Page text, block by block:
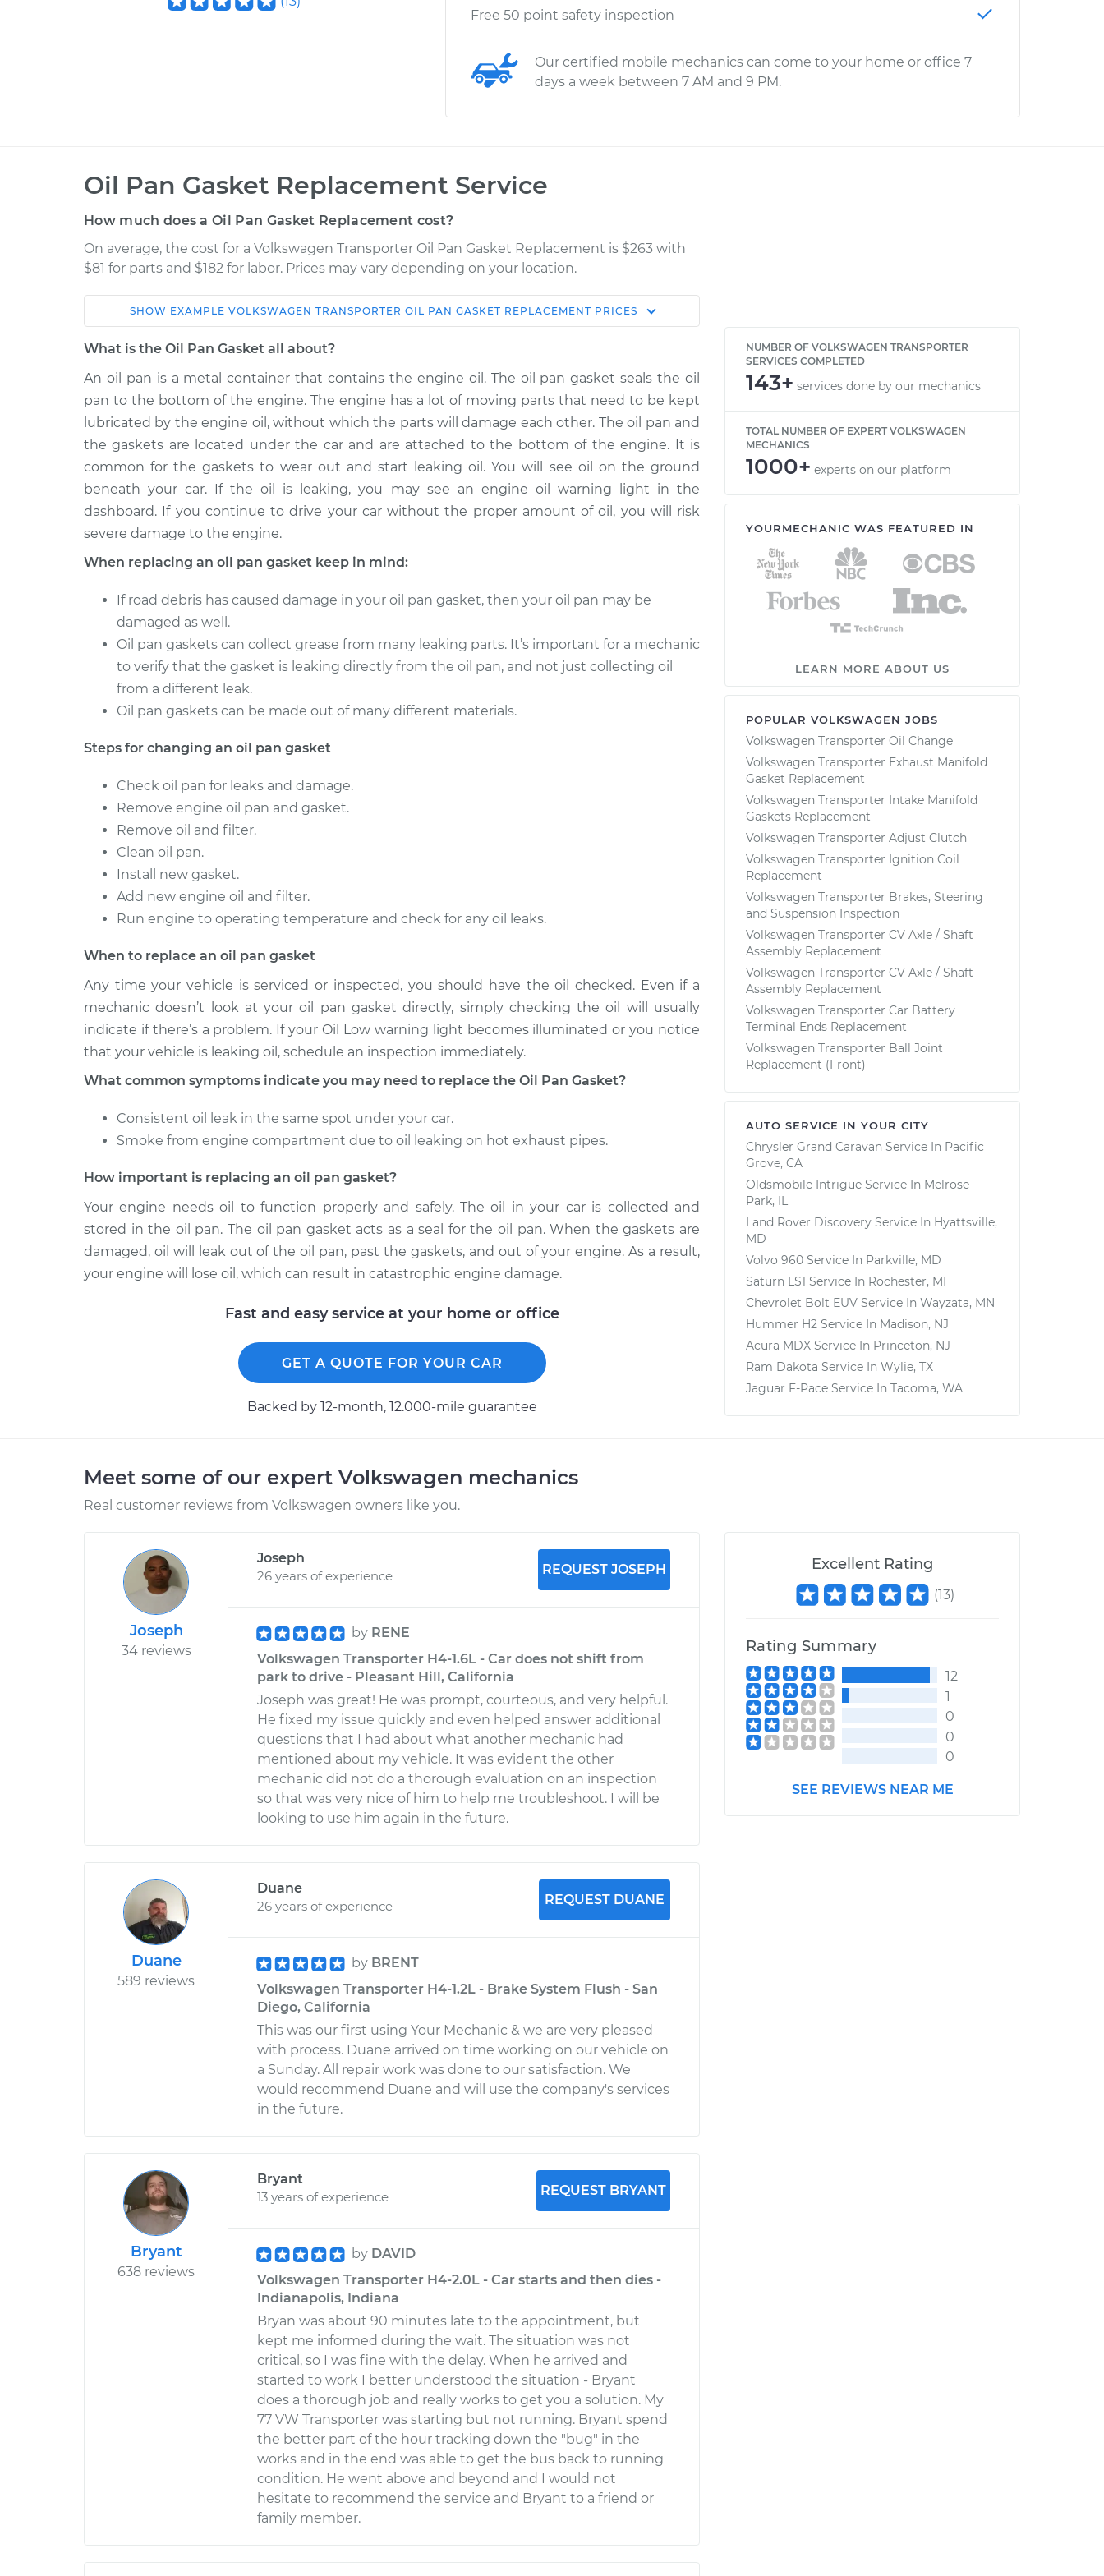
Free 50 point safety inspection
Our certified mobile mechanics can come to your home or office 7
days a week between 7 AM and 9 PM.
Oil Pan Gasket Replacement Service
How much does a Oil Pan Gasket Replacement cost?
On average, the cost for a Volkswagen Transporter Oil Pan Gasket Replacement is $263 with
$81 for parts and $182 for labor. Prices may vary depending on your location.
Car Service Estimate
Shop/Dealer
1994 Volkswagen
Transporter
L5-2.4L Diesel
Oil Pan Gasket
Replacement
$482.88
$540.33-
$698.10
1993 Volkswagen
Transporter
L5-2.4L Diesel
Oil Pan Gasket
Replacement
$466.66
$520.93-
$676.32
1991 Volkswagen
Transporter
H4-2.1L
Oil Pan Gasket
$470.49
$543.08-
1993 Volkswagen
L5-2.5L
Oil Pan Gasket
Replacement
1992 Volkswagen
Transporter
L5-2.5L
Oil Pan Gasket
Replacement
$470.49
$544.99
$758.77
1990 Volkswagen
Transporter
Replacement
$470.49
SHOW EXAMPLE VOLKSWAGEN TRANSPORTER OIL PAN GASKET REPLACEMENT PRICES
What is the Oil Pan Gasket all about?
An oil pan is a metal container that contains the engine oil. The oil pan gasket seals the oil
pan to the bottom of the engine. The engine has a lot of moving parts that need to be kept
lubricated by the engine oil, without which the parts will damage each other. The oil pan and
the gaskets are located under the car and are attached to the bottom of the engine. It is
common for the gaskets to wear out and start leaking oil. You will see oil on the ground
beneath your car. If the oil is leaking, you may see an engine oil warning light in the
dashboard. If you continue to drive your car without the proper amount of oil, you will risk
severe damage to the engine.
When replacing an oil pan gasket keep in mind:
If road debris has caused damage in your oil pan gasket, then your oil pan may be
damaged as well.
Oil pan gaskets can collect grease from many leaking parts. It’s important for a mechanic
to verify that the gasket is leaking directly from the oil pan, and not just collecting oil
from a different leak.
Oil pan gaskets can be made out of many different materials.
Steps for changing an oil pan gasket
Check oil pan for leaks and damage.
Remove engine oil pan and gasket.
Remove oil and filter.
Clean oil pan.
Install new gasket.
Add new engine oil and filter.
Run engine to operating temperature and check for any oil leaks.
When to replace an oil pan gasket
Any time your vehicle is serviced or inspected, you should have the oil checked. Even if a
mechanic doesn’t look at your oil pan gasket directly, simply checking the oil will usually
indicate if there’s a problem. If your Oil Low warning light becomes illuminated or you notice
that your vehicle is leaking oil, schedule an inspection immediately.
What common symptoms indicate you may need to replace the Oil Pan Gasket?
Consistent oil leak in the same spot under your car.
Smoke from engine compartment due to oil leaking on hot exhaust pipes.
How important is replacing an oil pan gasket?
Your engine needs oil to function properly and safely. The oil in your car is collected and
stored in the oil pan. The oil pan gasket acts as a seal for the oil pan. When the gaskets are
damaged, oil will leak out of the oil pan, past the gaskets, and out of your engine. As a result,
your engine will lose oil, which can result in catastrophic engine damage.
Fast and easy service at your home or office
GET A QUOTE FOR YOUR CAR
Backed by 12-month, 12.000-mile guarantee
NUMBER OF VOLKSWAGEN TRANSPORTER
SERVICES COMPLETED
143+ services done by our mechanics
TOTAL NUMBER OF EXPERT VOLKSWAGEN
MECHANICS
1000+ experts on our platform
YOURMECHANIC WAS FEATURED IN
LEARN MORE ABOUT US
POPULAR VOLKSWAGEN JOBS
Volkswagen Transporter Oil Change
Volkswagen Transporter Exhaust Manifold
Gasket Replacement
Volkswagen Transporter Intake Manifold
Gaskets Replacement
Volkswagen Transporter Adjust Clutch
Volkswagen Transporter Ignition Coil
Replacement
Volkswagen Transporter Brakes, Steering
and Suspension Inspection
Volkswagen Transporter CV Axle / Shaft
Assembly Replacement
Volkswagen Transporter CV Axle / Shaft
Assembly Replacement
Volkswagen Transporter Car Battery
Terminal Ends Replacement
Volkswagen Transporter Ball Joint
Replacement (Front)
AUTO SERVICE IN YOUR CITY
Chrysler Grand Caravan Service In Pacific
Grove, CA
Oldsmobile Intrigue Service In Melrose
Park, IL
Land Rover Discovery Service In Hyattsville,
MD
Volvo 960 Service In Parkville, MD
Saturn LS1 Service In Rochester, MI
Chevrolet Bolt EUV Service In Wayzata, MN
Hummer H2 Service In Madison, NJ
Acura MDX Service In Princeton, NJ
Ram Dakota Service In Wylie, TX
Jaguar F-Pace Service In Tacoma, WA
Meet some of our expert Volkswagen mechanics
Real customer reviews from Volkswagen owners like you.
Joseph
34 reviews
Joseph
26 years of experience
REQUEST JOSEPH
by RENE
Volkswagen Transporter H4-1.6L - Car does not shift from
park to drive - Pleasant Hill, California
Joseph was great! He was prompt, courteous, and very helpful.
He fixed my issue quickly and even helped answer additional
questions that I had about what another mechanic had
mentioned about my vehicle. It was evident the other
mechanic did not do a thorough evaluation on an inspection
so that was very nice of him to help me troubleshoot. I will be
looking to use him again in the future.
Duane
589 reviews
Duane
26 years of experience
REQUEST DUANE
by BRENT
Volkswagen Transporter H4-1.2L - Brake System Flush - San
Diego, California
This was our first using Your Mechanic & we are very pleased
with process. Duane arrived on time working on our vehicle on
a Sunday. All repair work was done to our satisfaction. We
would recommend Duane and will use the company's services
in the future.
Bryant
638 reviews
Bryant
13 years of experience
REQUEST BRYANT
by DAVID
Volkswagen Transporter H4-2.0L - Car starts and then dies -
Indianapolis, Indiana
Bryan was about 90 minutes late to the appointment, but
kept me informed during the wait. The situation was not
critical, so I was fine with the delay. When he arrived and
started to work I better understood the situation - Bryant
does a thorough job and really works to get you a solution. My
77 VW Transporter was starting but not running. Bryant spend
the better part of the hour tracking down the "bug" in the
works and in the end was able to get the bus back to running
condition. He went above and beyond and I would not
hesitate to recommend the service and Bryant to a friend or
family member.
Excellent Rating
(13)
Rating Summary
12
1
0
0
0
SEE REVIEWS NEAR ME